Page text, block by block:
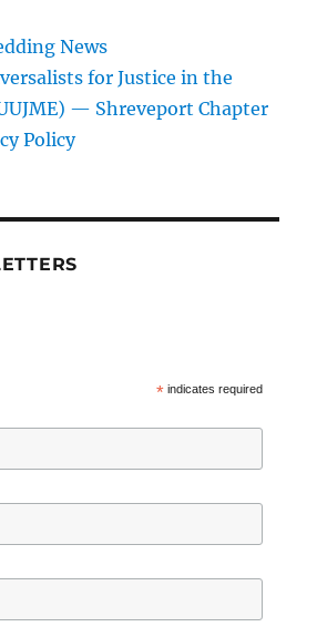
News
for Justice in the
— Shreveport Chapter
Policy
*indicates required